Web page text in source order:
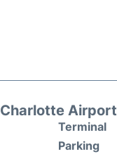
Charlotte Airport
Terminal
Parking